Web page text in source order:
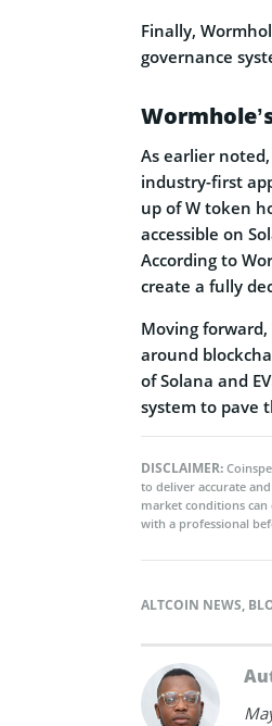
Finally,
governance
As earlier
industry-first
up of W token
accessible on
According to
create a fully
Moving
around
of Solana and
system to pave
DISCLAIMER:
to deliver accurate
market conditions
with a professional
ALTCOIN NEWS,